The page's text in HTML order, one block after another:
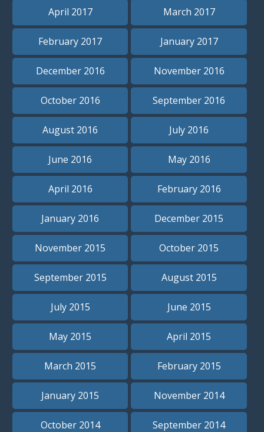
April 2017 March 2017
February 2017 January 2017
December 2016 November 2016
October 2016 September 2016
August 2016 July 2016
June 2016 May 2016
April 2016 February 2016
January 2016 December 2015
November 2015 October 2015
September 2015 August 2015
July 2015 June 2015
May 2015 April 2015
March 2015 February 2015
January 2015 November 2014
October 2014 September 2014